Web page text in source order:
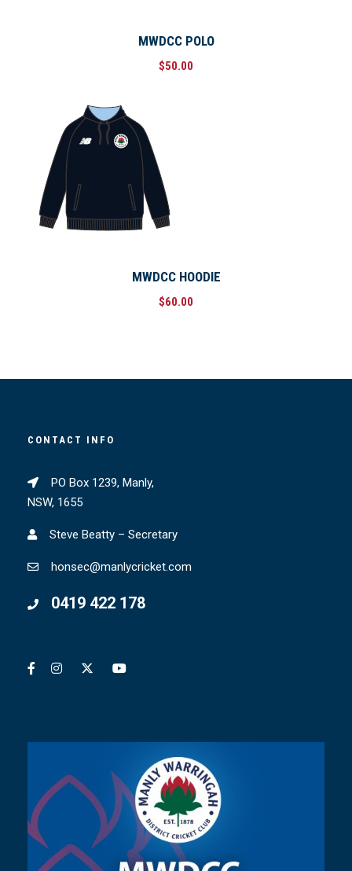
MWDCC POLO
$50.00
MWDCC HOODIE
$60.00
CONTACT INFO
PO Box 1239, Manly,
NSW, 1655
Steve Beatty – Secretary
honsec@manlycricket.com
0419 422 178